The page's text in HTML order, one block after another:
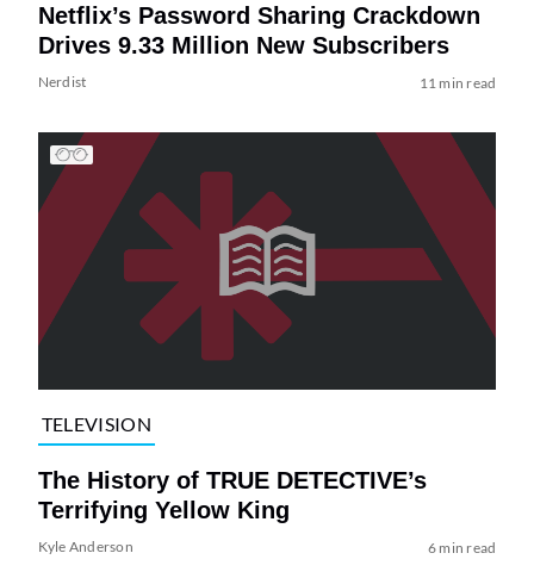
Netflix’s Password Sharing Crackdown
Drives 9.33 Million New Subscribers
Nerdist 11 min read
TELEVISION
The History of TRUE DETECTIVE’s
Terrifying Yellow King
Kyle Anderson 6 min read